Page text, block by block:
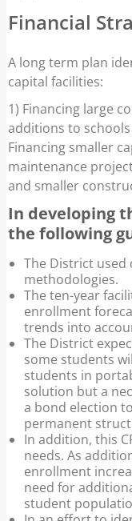
Financial
A long term plan
capital facilities:
1) Financing large
additions to
Financing smaller
maintenance
and smaller
In developing
the following
The District
methodologies.
The ten-year
enrollment
trends into
The District
some students
students in
solution but a
a bond election
permanent
In addition, this
needs. As
enrollment
need for
student